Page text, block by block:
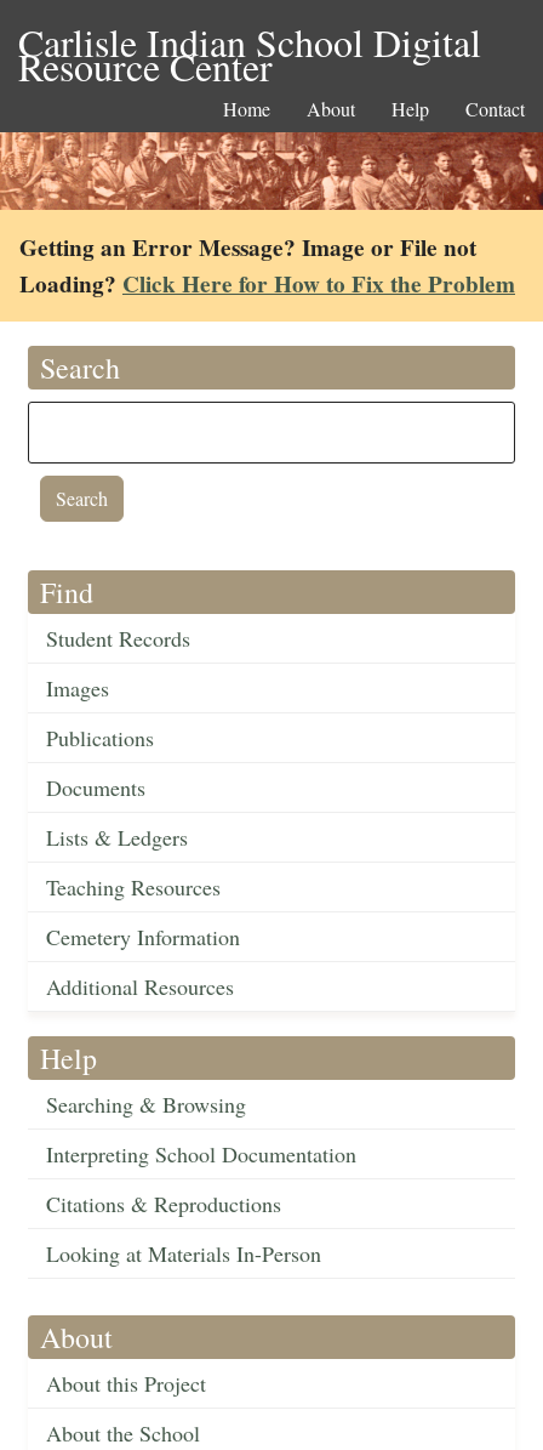
Carlisle Indian School Digital
Resource Center
Home About Help Contact
Getting an Error Message? Image or File not
Loading? Click Here for How to Fix the Problem
Search
Find
Student Records
Images
Publications
Documents
Lists & Ledgers
Teaching Resources
Cemetery Information
Additional Resources
Help
Searching & Browsing
Interpreting School Documentation
Citations & Reproductions
Looking at Materials In-Person
About
About this Project
About the School